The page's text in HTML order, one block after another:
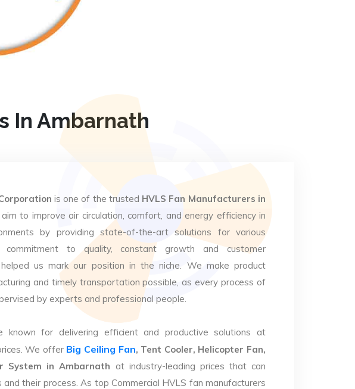
In Ambarnath
is one of the trusted HVLS Fan Manufacturers in
to improve air circulation, comfort, and energy efficiency in
by providing state-of-the-art solutions for various
commitment to quality, constant growth and customer
us mark our position in the niche. We make product
and timely transportation possible, as every process of
by experts and professional people.
known for delivering efficient and productive solutions at
We offer Big Ceiling Fan, Tent Cooler, Helicopter Fan,
System in Ambarnath at industry-leading prices that can
their process. As top Commercial HVLS fan manufacturers